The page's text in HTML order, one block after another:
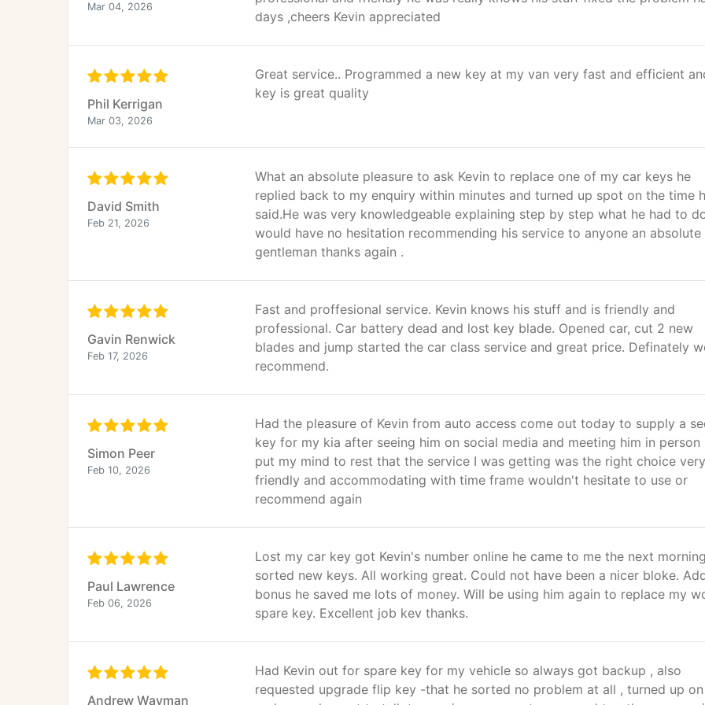
Mar 04, 2026
days ,cheers Kevin appreciated
Phil Kerrigan
Mar 03, 2026
Great service.. Programmed a new key at my van very fast and efficient
key is great quality
David Smith
Feb 21, 2026
What an absolute pleasure to ask Kevin to replace one of my car keys he
replied back to my enquiry within minutes and turned up spot on the time
said.He was very knowledgeable explaining step by step what he had to
would have no hesitation recommending his service to anyone an absolute
gentleman thanks again .
Gavin Renwick
Feb 17, 2026
Fast and proffesional service. Kevin knows his stuff and is friendly and
professional. Car battery dead and lost key blade. Opened car, cut 2 new
blades and jump started the car class service and great price. Definately
recommend.
Simon Peer
Feb 10, 2026
Had the pleasure of Kevin from auto access come out today to supply a
key for my kia after seeing him on social media and meeting him in person
put my mind to rest that the service I was getting was the right choice very
friendly and accommodating with time frame wouldn't hesitate to use or
recommend again
Paul Lawrence
Feb 06, 2026
Lost my car key got Kevin's number online he came to me the next morning
sorted new keys. All working great. Could not have been a nicer bloke.
bonus he saved me lots of money. Will be using him again to replace my
spare key. Excellent job kev thanks.
Andrew Wayman
Had Kevin out for spare key for my vehicle so always got backup , also
requested upgrade flip key -that he sorted no problem at all , turned up